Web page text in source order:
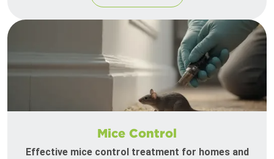
Mice Control
Effective mice control treatment for homes and